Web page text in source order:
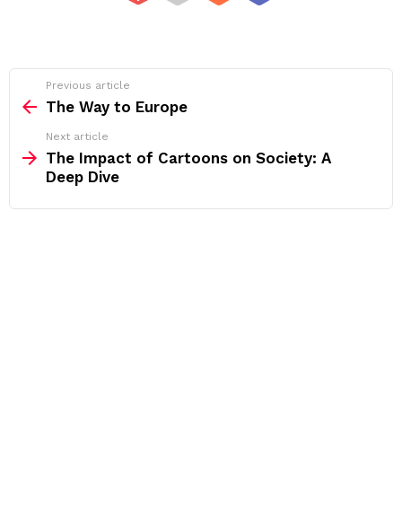
more
Previous article
The Way to Europe
Next article
The Impact of Cartoons on Society: A
Deep Dive